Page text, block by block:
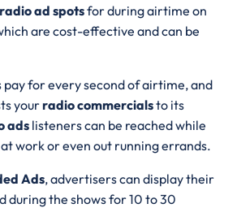
radio ad spotsfor during airtime on
are cost-effective and can be
pay for every second of airtime, and
yourradio commercialsto its
ads listeners can be reached while
work or even out running errands.
Ads, advertisers can display their
during the shows for 10 to 30